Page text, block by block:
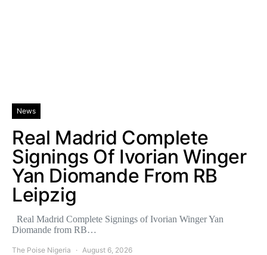
News
Real Madrid Complete
Signings Of Ivorian Winger
Yan Diomande From RB
Leipzig
Real Madrid Complete Signings of Ivorian Winger Yan
Diomande from RB…
The Poise Nigeria August 6, 2026